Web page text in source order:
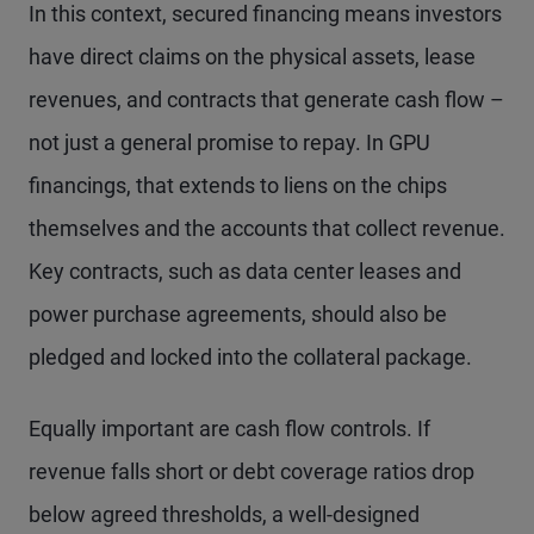
In this context, secured financing means investors
have direct claims on the physical assets, lease
revenues, and contracts that generate cash flow –
not just a general promise to repay. In GPU
financings, that extends to liens on the chips
themselves and the accounts that collect revenue.
Key contracts, such as data center leases and
power purchase agreements, should also be
pledged and locked into the collateral package.
Equally important are cash flow controls. If
revenue falls short or debt coverage ratios drop
below agreed thresholds, a well-designed